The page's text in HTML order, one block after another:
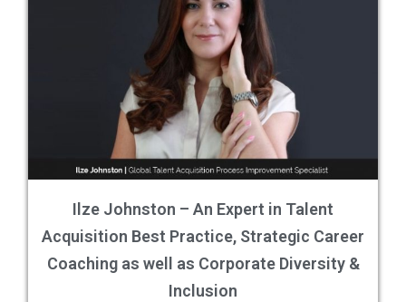
Ilze Johnston – An Expert in Talent
Acquisition Best Practice, Strategic Career
Coaching as well as Corporate Diversity &
Inclusion